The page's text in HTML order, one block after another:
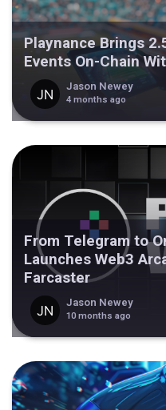
Playnance Brings
Events On-Chain
Jason Newey
4 months ago
From Telegram to
Launches Web3
Farcaster
Jason Newey
10 months ago